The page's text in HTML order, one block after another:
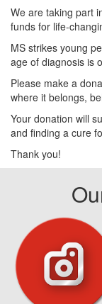
We are taking part
funds for life-
MS strikes young
age of diagnosis is
Please make a
where it belongs,
Your donation will
and finding a cure
Thank you!